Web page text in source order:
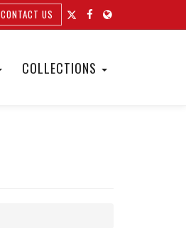
CONTACT US
COLLECTIONS